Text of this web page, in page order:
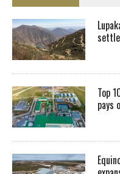
Top
pays